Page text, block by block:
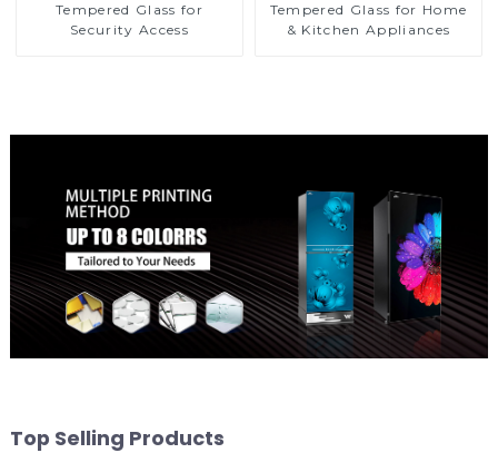
Tempered Glass for
Security Access
Tempered Glass for Home
& Kitchen Appliances
Top Selling Products